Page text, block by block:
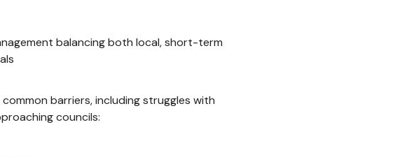
balancing both local, short-term
barriers, including struggles with
councils: